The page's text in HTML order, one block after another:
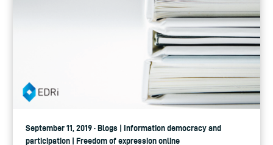
September 11, 2019 · Blogs | Information democracy and
participation | Freedom of expression online